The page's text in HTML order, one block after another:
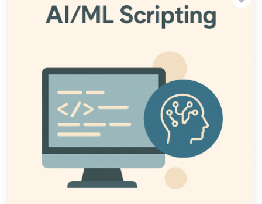
techniques, and the use of CAD tools for design automation.